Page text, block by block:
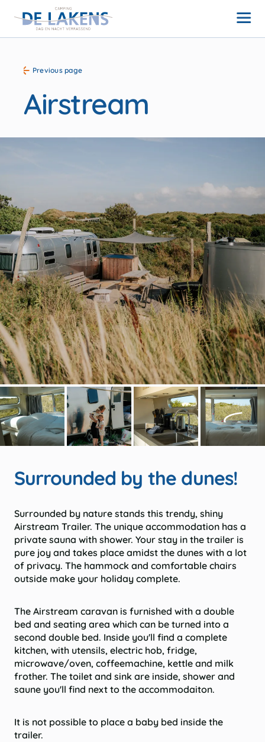
Previous page
Airstream
Surrounded by the dunes!
Surrounded by nature stands this trendy, shiny
Airstream Trailer. The unique accommodation has a
private sauna with shower. Your stay in the trailer is
pure joy and takes place amidst the dunes with a lot
of privacy. The hammock and comfortable chairs
outside make your holiday complete.
The Airstream caravan is furnished with a double
bed and seating area which can be turned into a
second double bed. Inside you'll find a complete
kitchen, with utensils, electric hob, fridge,
microwave/oven, coffeemachine, kettle and milk
frother. The toilet and sink are inside, shower and
saune you'll find next to the accommodaiton.
It is not possible to place a baby bed inside the
trailer.